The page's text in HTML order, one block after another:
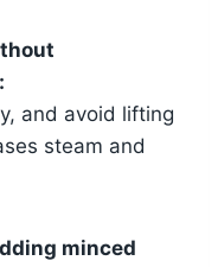
and avoid lifting
steam and
minced